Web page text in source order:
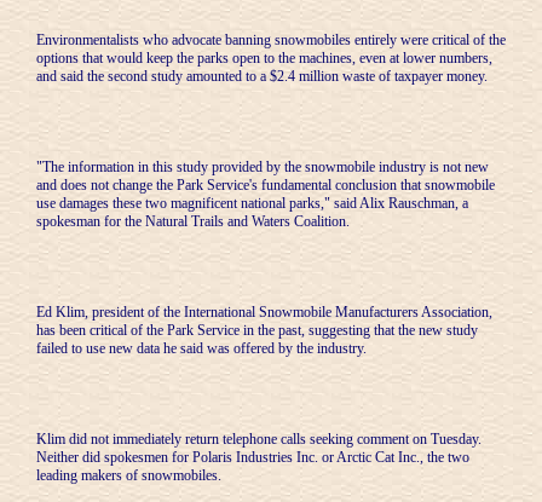
Environmentalists who advocate banning snowmobiles entirely were critical of the
options that would keep the parks open to the machines, even at lower numbers,
and said the second study amounted to a $2.4 million waste of taxpayer money.
"The information in this study provided by the snowmobile industry is not new
and does not change the Park Service's fundamental conclusion that snowmobile
use damages these two magnificent national parks," said Alix Rauschman, a
spokesman for the Natural Trails and Waters Coalition.
Ed Klim, president of the International Snowmobile Manufacturers Association,
has been critical of the Park Service in the past, suggesting that the new study
failed to use new data he said was offered by the industry.
Klim did not immediately return telephone calls seeking comment on Tuesday.
Neither did spokesmen for Polaris Industries Inc. or Arctic Cat Inc., the two
leading makers of snowmobiles.